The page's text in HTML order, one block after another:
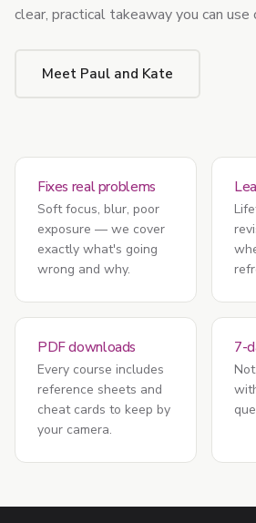
clear, practical takeaway you can
Meet Paul and Kate
Fixes real problems
Soft focus, blur, poor
exposure — we cover
exactly what's going
wrong and why.
PDF downloads
Every course includes
reference sheets and
cheat cards to keep by
your camera.
7-